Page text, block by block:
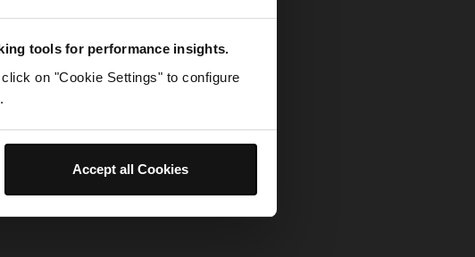
tools for performance insights.
on "Cookie Settings" to configure
.
Accept all Cookies